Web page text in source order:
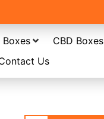
CBD Boxes
Us